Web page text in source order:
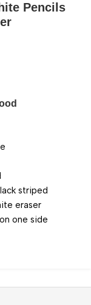
Pencils
striped
eraser
one side